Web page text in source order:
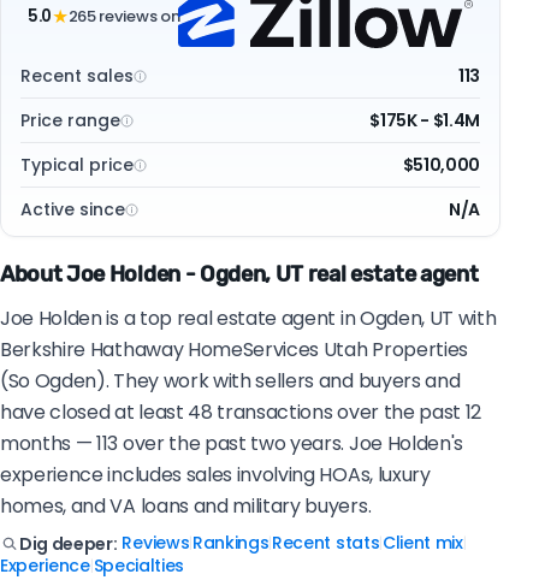
5.0★265 reviews on
Recent sales
113
Price range
$175K - $1.4M
Typical price
$510,000
Active since
N/A
About Joe Holden - Ogden, UT real estate agent
Joe Holden is a top real estate agent in Ogden, UT with
Berkshire Hathaway HomeServices Utah Properties
(So Ogden). They work with sellers and buyers and
have closed at least 48 transactions over the past 12
months — 113 over the past two years. Joe Holden's
experience includes sales involving HOAs, luxury
homes, and VA loans and military buyers.
Dig deeper: Reviews Rankings Recent stats Client mix|
Experience| Specialties